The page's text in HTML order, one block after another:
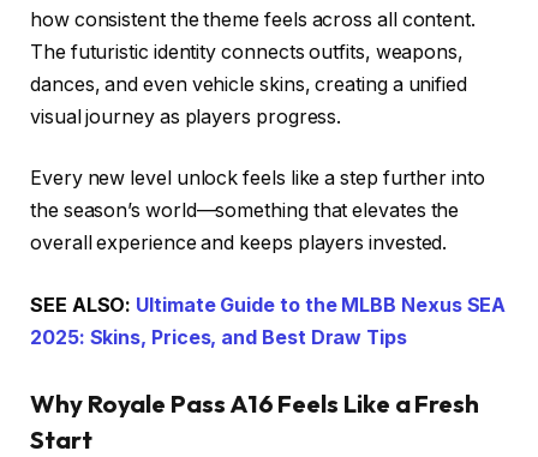
how consistent the theme feels across all content.
The futuristic identity connects outfits, weapons,
dances, and even vehicle skins, creating a unified
visual journey as players progress.
Every new level unlock feels like a step further into
the season’s world—something that elevates the
overall experience and keeps players invested.
SEE ALSO: Ultimate Guide to the MLBB Nexus SEA
2025: Skins, Prices, and Best Draw Tips
Why Royale Pass A16 Feels Like a Fresh
Start